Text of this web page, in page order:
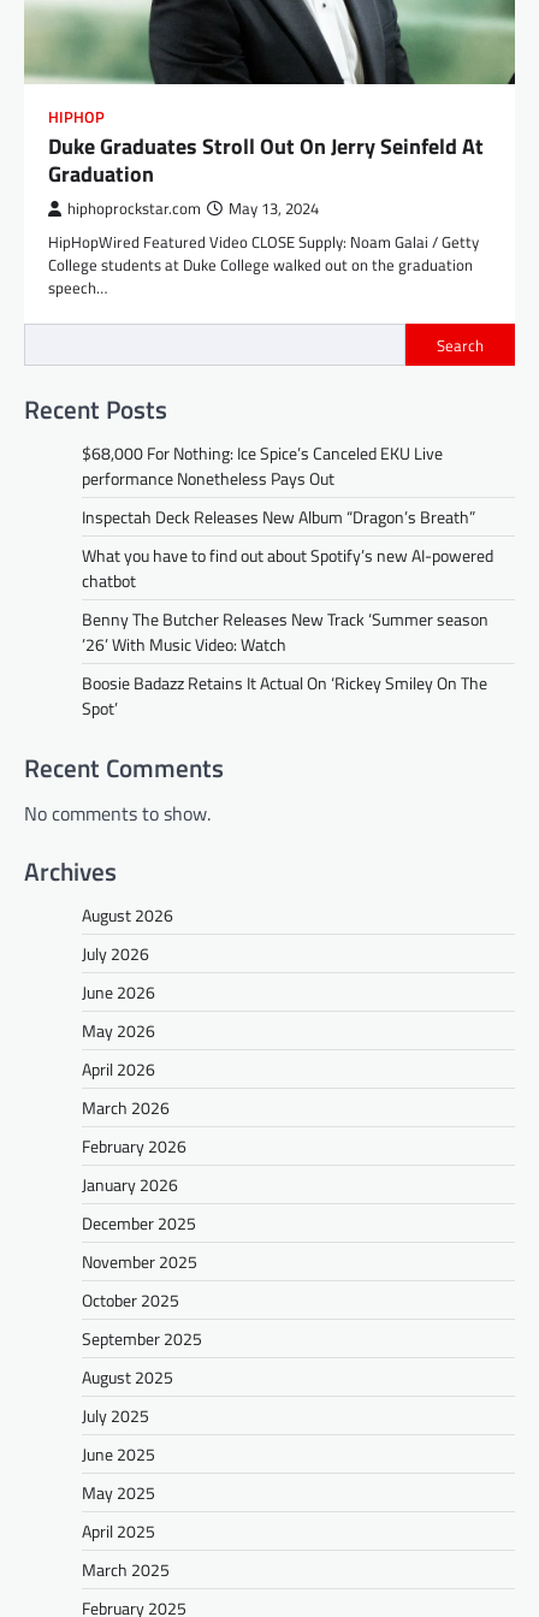
HIPHOP
Duke Graduates Stroll Out On Jerry Seinfeld At
Graduation
hiphoprockstar.com May 13, 2024
HipHopWired Featured Video CLOSE Supply: Noam Galai / Getty
College students at Duke College walked out on the graduation
speech…
Search
Recent Posts
$68,000 For Nothing: Ice Spice’s Canceled EKU Live
performance Nonetheless Pays Out
Inspectah Deck Releases New Album “Dragon’s Breath”
What you have to find out about Spotify’s new AI-powered
chatbot
Benny The Butcher Releases New Track ‘Summer season
’26’ With Music Video: Watch
Boosie Badazz Retains It Actual On ‘Rickey Smiley On The
Spot’
Recent Comments
No comments to show.
Archives
August 2026
July 2026
June 2026
May 2026
April 2026
March 2026
February 2026
January 2026
December 2025
November 2025
October 2025
September 2025
August 2025
July 2025
June 2025
May 2025
April 2025
March 2025
February 2025